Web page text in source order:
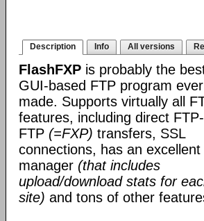
Description Info All versions
FlashFXP is probably the
GUI-based FTP program ever
made. Supports virtually all
features, including direct
FTP (=FXP) transfers, SSL
connections, has an excellent
manager (that includes
upload/download stats for
site) and tons of other